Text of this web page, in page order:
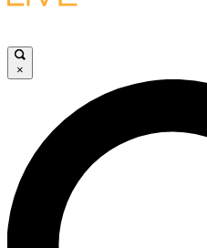
LIVE SCIENCE PRO
Unlimited access to our
interviews, all ad-free
×